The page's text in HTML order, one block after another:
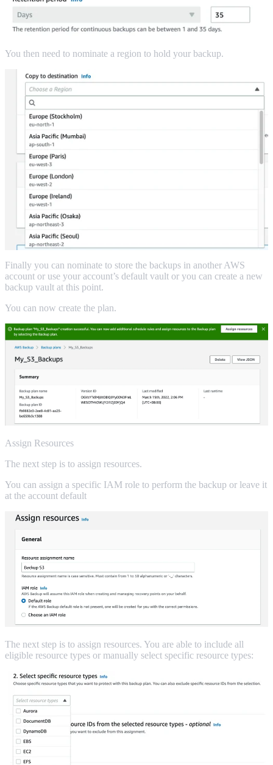
You then need to nominate a region to hold your backup.
Finally you can nominate to store the backups in another AWS
account or use your account’s default vault or you can create a new
backup vault at this point.
You can now create the plan.
Assign Resources
The next step is to assign resources.
You can assign a specific IAM role to perform the backup or leave it
at the account default
The next step is to assign resources. You are able to include all
eligible resource types or manually select specific resource types: